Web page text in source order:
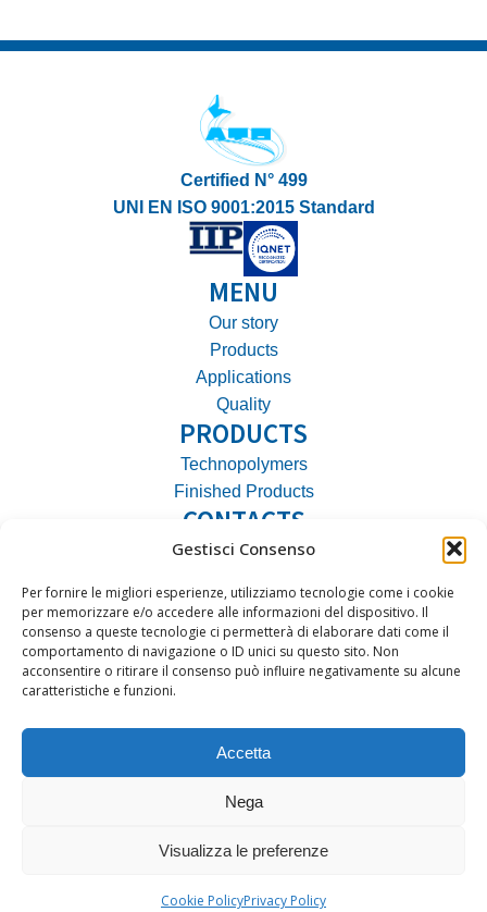
Gestisci Consenso
Per fornire le migliori esperienze, utilizziamo tecnologie come i cookie
per memorizzare e/o accedere alle informazioni del dispositivo. Il
consenso a queste tecnologie ci permetterà di elaborare dati come il
comportamento di navigazione o ID unici su questo sito. Non
acconsentire o ritirare il consenso può influire negativamente su alcune
caratteristiche e funzioni.
Accetta
Nega
Visualizza le preferenze
Cookie PolicyPrivacy Policy
Certified N° 499
UNI EN ISO 9001:2015 Standard
MENU
Our story
Products
Applications
Quality
PRODUCTS
Technopolymers
Finished Products
CONTACTS
Via Vipacco, 35 20126 Milano
Email:ato@ato.it
VAT No.: 09393270153
Privacy Policy| Cookie Policy